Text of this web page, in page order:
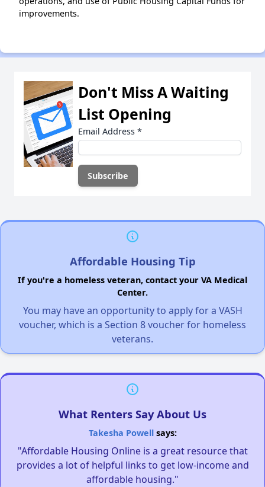
improvements.
Don't Miss A Waiting
List Opening
Email Address *
Affordable Housing Tip
If you're a homeless veteran, contact your VA Medical
Center.
You may have an opportunity to apply for a VASH
voucher, which is a Section 8 voucher for homeless
veterans.
What Renters Say About Us
Takesha Powellsays:
"Affordable Housing Online is a great resource that
provides a lot of helpful links to get low-income and
affordable housing."